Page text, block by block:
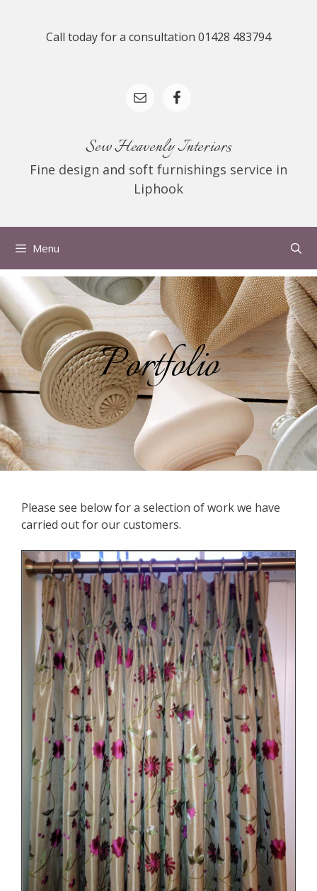
Call today for a consultation 01428 483794
Sew Heavenly Interiors
Fine design and soft furnishings service in
Liphook
Menu
Portfolio
Please see below for a selection of work we have
carried out for our customers.